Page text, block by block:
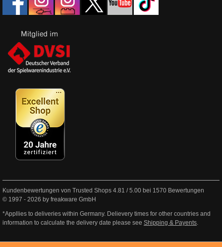
Kundenbewertungen von Trusted Shops 4.81 /5.00 bei 1570 Bewertungen
© 1997 - 2026 by freakware GmbH
*Appllies to deliveries within Germany. Delievery times for other countries and
information to calculate the delivery date please see Shipping & Payents.